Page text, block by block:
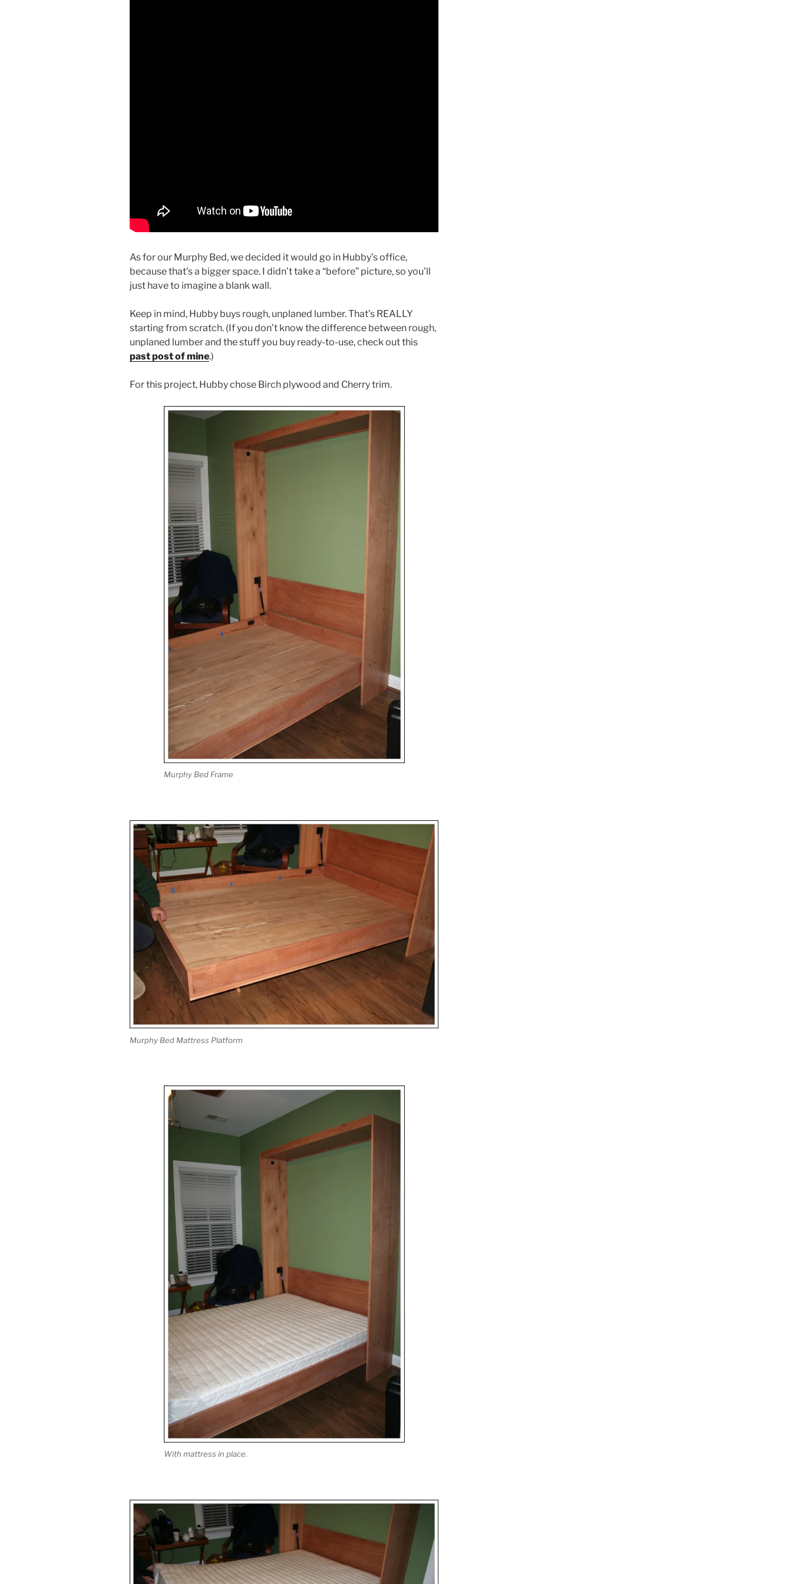
As for our Murphy Bed, we decided it would go in Hubby’s office,
because that’s a bigger space. I didn’t take a “before” picture, so you’ll
just have to imagine a blank wall.
Keep in mind, Hubby buys rough, unplaned lumber. That’s REALLY
starting from scratch. (If you don’t know the difference between rough,
unplaned lumber and the stuff you buy ready-to-use, check out this
past post of mine.)
For this project, Hubby chose Birch plywood and Cherry trim.
Murphy Bed Frame
Murphy Bed Mattress Platform
With mattress in place.